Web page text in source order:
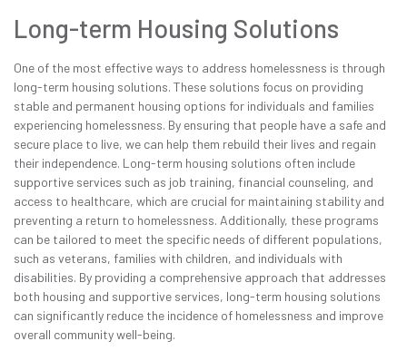
Long-term Housing Solutions
One of the most effective ways to address homelessness is through
long-term housing solutions. These solutions focus on providing
stable and permanent housing options for individuals and families
experiencing homelessness. By ensuring that people have a safe and
secure place to live, we can help them rebuild their lives and regain
their independence. Long-term housing solutions often include
supportive services such as job training, financial counseling, and
access to healthcare, which are crucial for maintaining stability and
preventing a return to homelessness. Additionally, these programs
can be tailored to meet the specific needs of different populations,
such as veterans, families with children, and individuals with
disabilities. By providing a comprehensive approach that addresses
both housing and supportive services, long-term housing solutions
can significantly reduce the incidence of homelessness and improve
overall community well-being.